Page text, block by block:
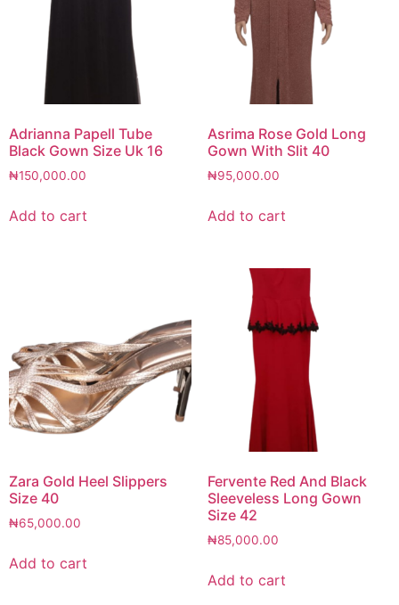
Adrianna Papell Tube
Black Gown Size Uk 16
₦150,000.00
Add to cart
Asrima Rose Gold Long
Gown With Slit 40
₦95,000.00
Add to cart
Zara Gold Heel Slippers
Size 40
₦65,000.00
Add to cart
Fervente Red And Black
Sleeveless Long Gown
Size 42
₦85,000.00
Add to cart